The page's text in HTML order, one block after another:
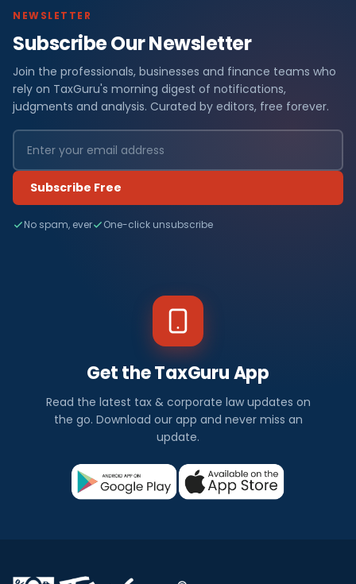
NEWSLETTER
Subscribe Our Newsletter
Join the professionals, businesses and finance teams who
rely on TaxGuru's morning digest of notifications,
judgments and analysis. Curated by editors, free forever.
Subscribe Free
No spam, ever One-click unsubscribe
Get the TaxGuru App
Read the latest tax & corporate law updates on
the go. Download our app and never miss an
update.